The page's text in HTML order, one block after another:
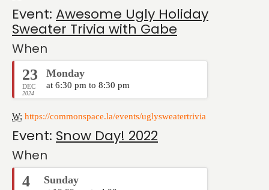
Event: Awesome Ugly Holiday
Sweater Trivia with Gabe
When
23
DEC
2024
Monday
at 6:30 pm to 8:30 pm
W: https://commonspace.la/events/uglysweatertrivia
Event: Snow Day! 2022
When
4 Sunday